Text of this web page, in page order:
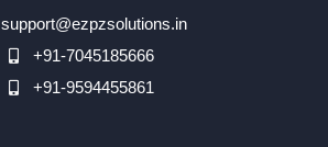
support@ezpzsolutions.in
+91-7045185666
+91-9594455861